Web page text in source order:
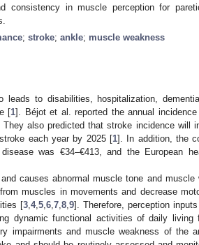
consistency in muscle perception for
; stroke; ankle; muscle weakness
to disabilities, hospitalization,
[1]. Béjot et al. reported the annual
They also predicted that stroke incidence will
each year by 2025 [1]. In addition, the
was €34–€413, and the European
causes abnormal muscle tone and muscle
muscles in movements and decrease
[3 4, 5 6 7 8 9]. Therefore, perception
dynamic functional activities of daily living
impairments and muscle weakness of the